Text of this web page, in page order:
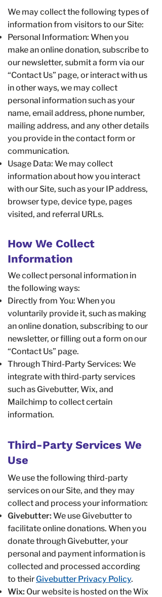
We may collect the following types of
information from visitors to our Site:
Personal Information: When you
make an online donation, subscribe to
our newsletter, submit a form via our
“Contact Us” page, or interact with us
in other ways, we may collect
personal information such as your
name, email address, phone number,
mailing address, and any other details
you provide in the contact form or
communication.
Usage Data: We may collect
information about how you interact
with our Site, such as your IP address,
browser type, device type, pages
visited, and referral URLs.
How We Collect
Information
We collect personal information in
the following ways:
Directly from You: When you
voluntarily provide it, such as making
an online donation, subscribing to our
newsletter, or filling out a form on our
“Contact Us” page.
Through Third-Party Services: We
integrate with third-party services
such as Givebutter, Wix, and
Mailchimp to collect certain
information.
Third-Party Services We
Use
We use the following third-party
services on our Site, and they may
collect and process your information:
Givebutter: We use Givebutter to
facilitate online donations. When you
donate through Givebutter, your
personal and payment information is
collected and processed according
to their Givebutter Privacy Policy.
Wix: Our website is hosted on the Wix